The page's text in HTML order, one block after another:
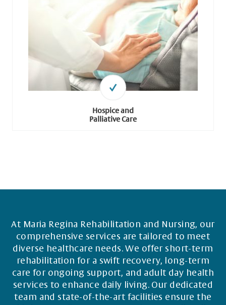
Hospice and
Palliative Care
At Maria Regina Rehabilitation and Nursing, our
comprehensive services are tailored to meet
diverse healthcare needs. We offer short-term
rehabilitation for a swift recovery, long-term
care for ongoing support, and adult day health
services to enhance daily living. Our dedicated
team and state-of-the-art facilities ensure the